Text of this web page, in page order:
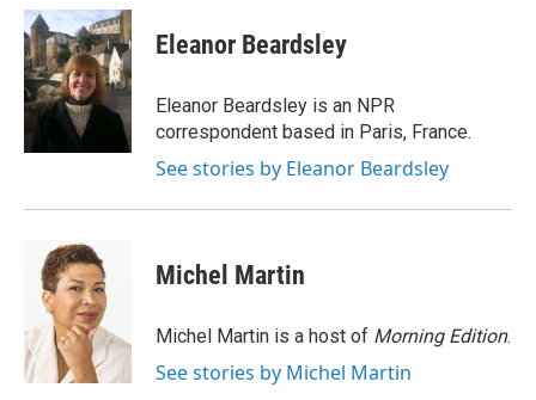
c
e
b
o
o
k
i
t
t
e
r
n
k
e
d
I
n
Eleanor Beardsley
Eleanor Beardsley is an NPR
correspondent based in Paris, France.
See stories by Eleanor Beardsley
Michel Martin
Michel Martin is a host of Morning Edition.
See stories by Michel Martin